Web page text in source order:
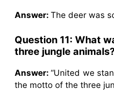
Answer: The deer was
Question 11: What
three jungle
Answer:“United we
the motto of the three